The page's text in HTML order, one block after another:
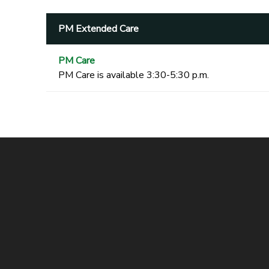
PM Extended Care
PM Care
PM Care is available 3:30-5:30 p.m.